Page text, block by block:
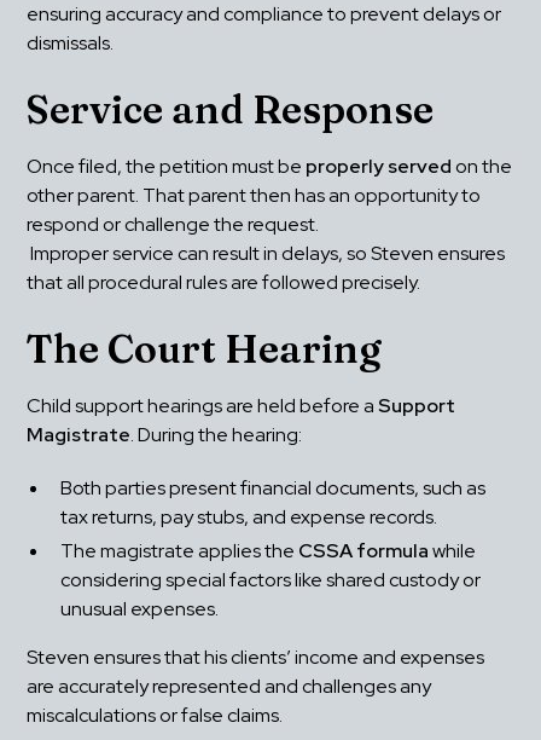
ensuring accuracy and compliance to prevent delays or
dismissals.
Service and Response
Once filed, the petition must be properly served on the
other parent. That parent then has an opportunity to
respond or challenge the request.
Improper service can result in delays, so Steven ensures
that all procedural rules are followed precisely.
The Court Hearing
Child support hearings are held before a Support
Magistrate. During the hearing:
Both parties present financial documents, such as
tax returns, pay stubs, and expense records.
The magistrate applies the CSSA formula while
considering special factors like shared custody or
unusual expenses.
Steven ensures that his clients’ income and expenses
are accurately represented and challenges any
miscalculations or false claims.